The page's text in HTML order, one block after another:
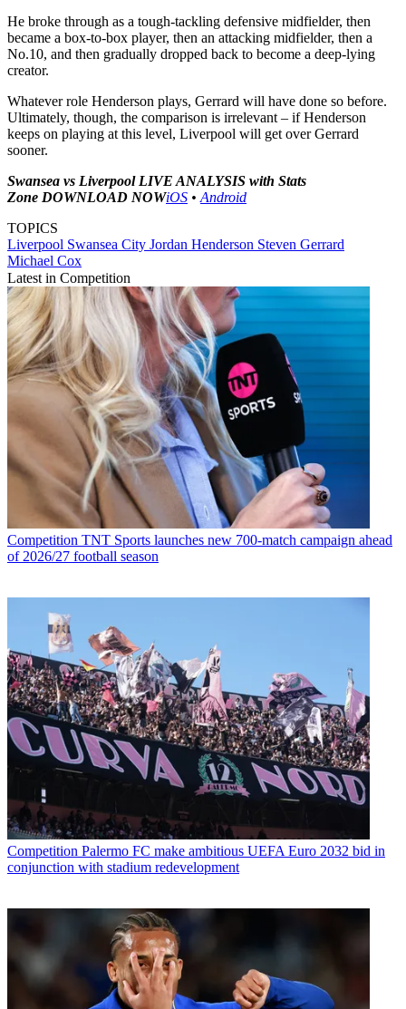
He broke through as a tough-tackling defensive midfielder, then
became a box-to-box player, then an attacking midfielder, then a
No.10, and then gradually dropped back to become a deep-lying
creator.
Whatever role Henderson plays, Gerrard will have done so before.
Ultimately, though, the comparison is irrelevant – if Henderson
keeps on playing at this level, Liverpool will get over Gerrard
sooner.
Swansea vs Liverpool LIVE ANALYSIS with Stats
Zone DOWNLOAD NOWiOS • Android
TOPICS
Liverpool Swansea City Jordan Henderson Steven Gerrard
Michael Cox
Latest in Competition
Competition TNT Sports launches new 700-match campaign ahead
of 2026/27 football season
Competition Palermo FC make ambitious UEFA Euro 2032 bid in
conjunction with stadium redevelopment